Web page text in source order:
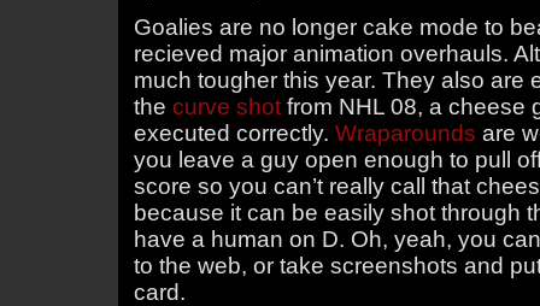
Goalies are no longer cake mode to
recieved major animation overhauls.
much tougher this year. They also are
the curve shot from NHL 08, a cheese
executed correctly. Wraparounds are
you leave a guy open enough to pull
score so you can’t really call that
because it can be easily shot through
have a human on D. Oh, yeah, you
to the web, or take screenshots and
card.